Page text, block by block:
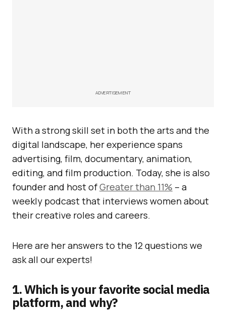
ADVERTISEMENT
With a strong skill set in both the arts and the
digital landscape, her experience spans
advertising, film, documentary, animation,
editing, and film production. Today, she is also
founder and host ofGreater than 11% – a
weekly podcast that interviews women about
their creative roles and careers.
Here are her answers to the 12 questions we
ask all our experts!
1. Which is your favorite social media
platform, and why?